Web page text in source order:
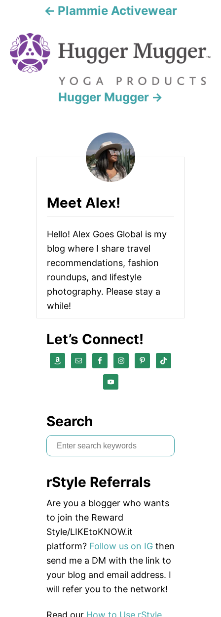
i
o
Plammie Activewear
Hugger Mugger
Meet Alex!
Hello! Alex Goes Global is my
blog where I share travel
recommendations, fashion
roundups, and lifestyle
photography. Please stay a
while!
Let’s Connect!
Search
S
e
r
c
h
f
o
r
:
rStyle Referrals
Are you a blogger who wants
to join the Reward
Style/LIKEtoKNOW.it
platform? Follow us on IG then
send me a DM with the link to
your blog and email address. I
will refer you to the network!
Read our How to Use rStyle